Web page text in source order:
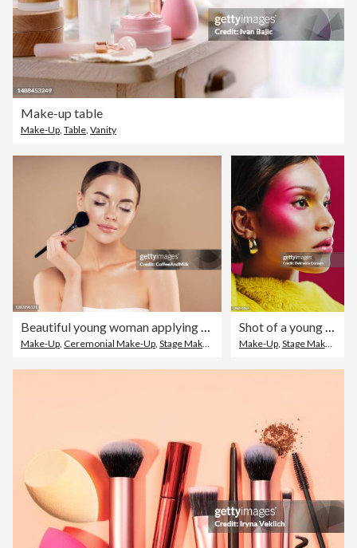
Make-up table
Make-Up Table Vanity
Beautiful young woman applying foundation powder
Make-Up, Ceremonial Make-Up, Stage Make-Up
Shot of a young woman posing against a pink background
Make-Up, Stage Make-Up